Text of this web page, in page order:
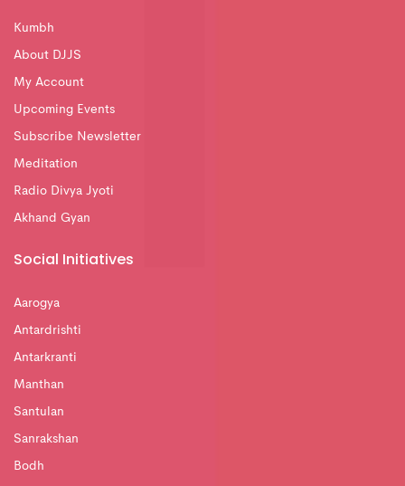
Kumbh
About DJJS
My Account
Upcoming Events
Subscribe Newsletter
Meditation
Radio Divya Jyoti
Akhand Gyan
Social Initiatives
Aarogya
Antardrishti
Antarkranti
Manthan
Santulan
Sanrakshan
Bodh